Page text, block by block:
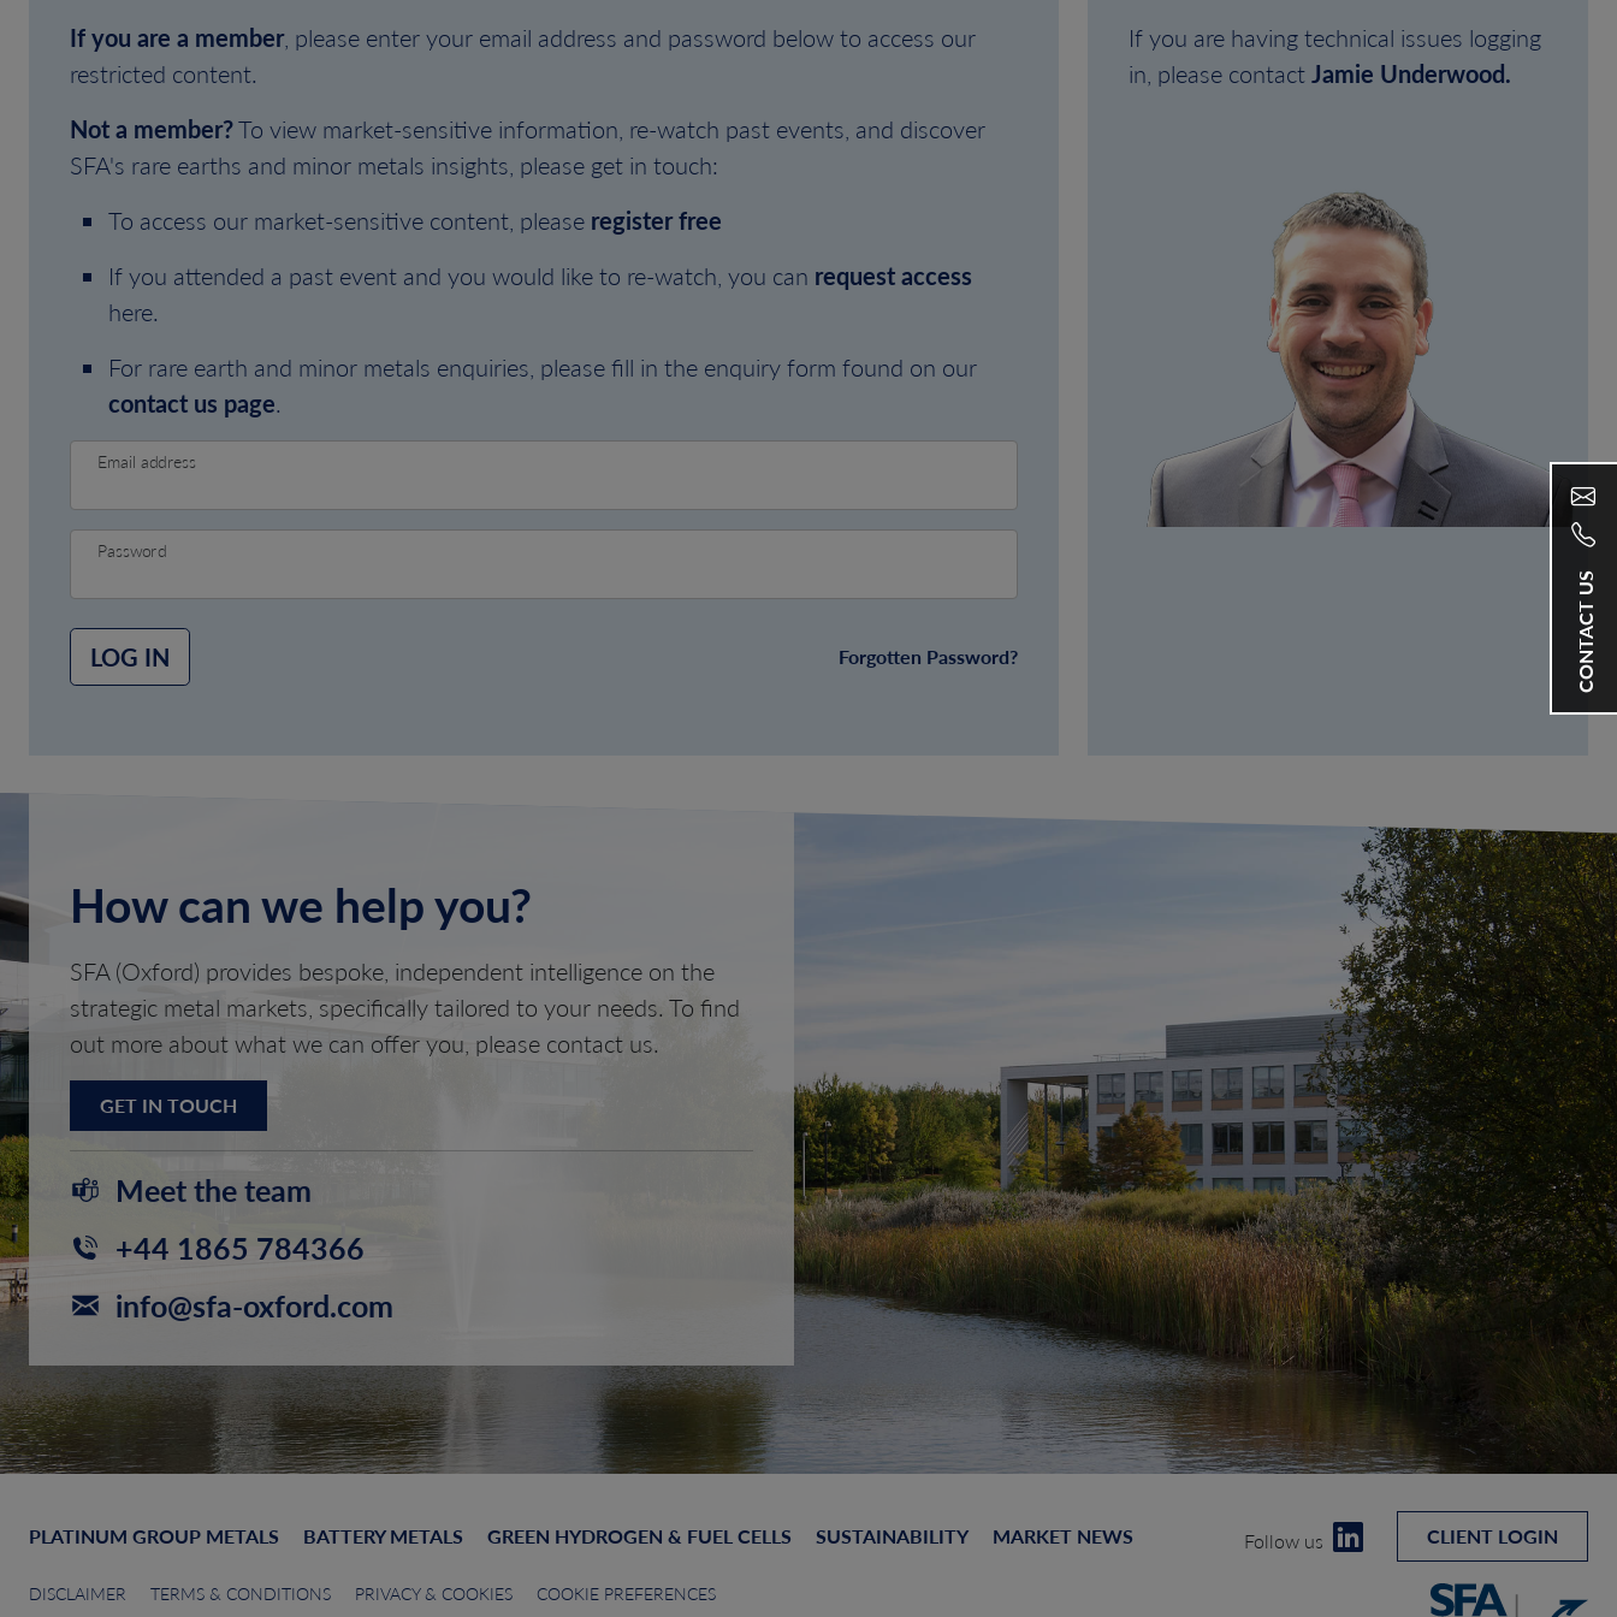
CONTACT US
If you are a member, please enter your email address and password below to access our
restricted content.
Not a member?To view market-sensitive information, re-watch past events, and discover
SFA's rare earths and minor metals insights, please get in touch:
To access our market-sensitive content, please register free
If you attended a past event and you would like to re-watch, you can request access
here.
For rare earth and minor metals enquiries, please fill in the enquiry form found on our
contact us page.
Email address
Password
LOG IN Forgotten Password?
If you are having technical issues logging
in, please contactJamie Underwood.
How can we help you?
SFA (Oxford) provides bespoke, independent intelligence on the
strategic metal markets, specifically tailored to your needs. To find
out more about what we can offer you, please contact us.
GET IN TOUCH
Meet the team
+44 1865 784366
info@sfa-oxford.com
PLATINUM GROUP METALS BATTERY METALS GREEN HYDROGEN & FUEL CELLS SUSTAINABILITY MARKET NEWS Follow us CLIENT LOGIN
DISCLAIMER TERMS & CONDITIONS PRIVACY & COOKIES COOKIE PREFERENCES